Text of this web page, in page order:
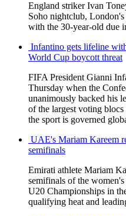
England striker Ivan
Soho nightclub,
with the 30-year-old due
Infantino gets lifeline
World Cup boycott threat
FIFA President Gianni
Thursday when the
unanimously backed his
of the largest voting
the sport is governed
UAE's Mariam Kareem
semifinals
Emirati athlete Mariam
semifinals of the
U20 Championships in
qualifying heat and